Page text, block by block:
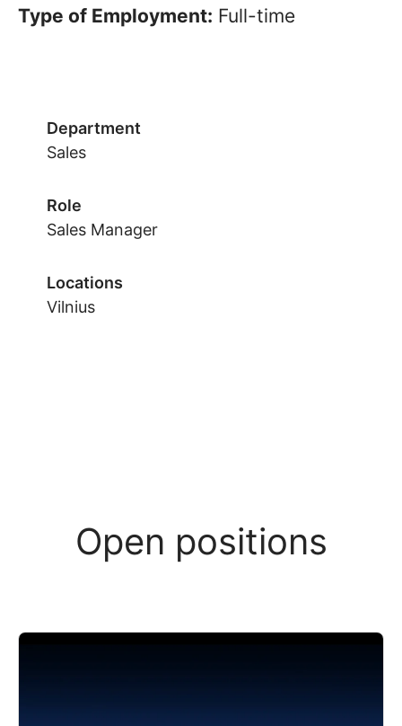
Type of Employment: Full-time
Department
Sales
Role
Sales Manager
Locations
Vilnius
Open positions